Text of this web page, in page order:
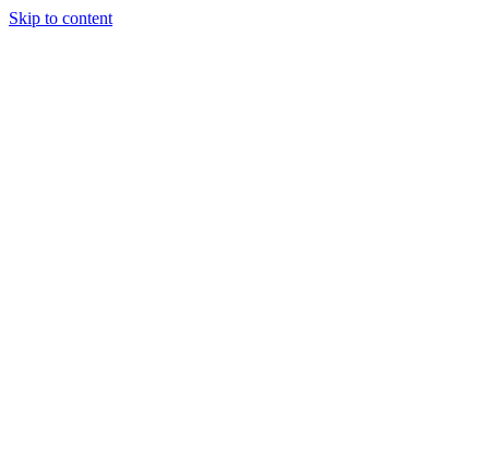
Skip to content